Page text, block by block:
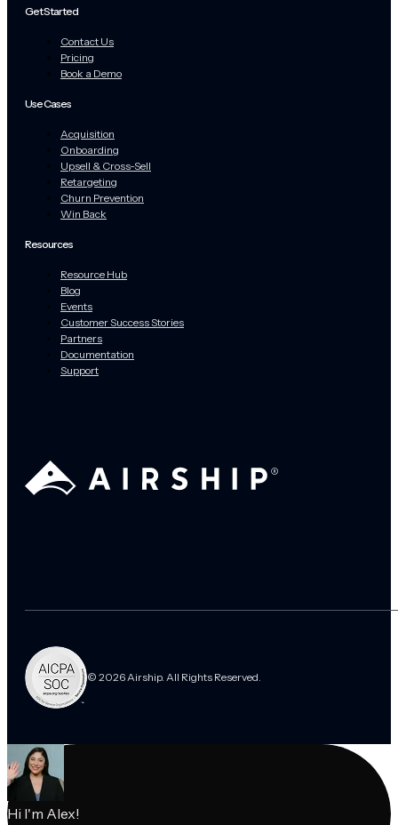
Get Started
Contact Us
Pricing
Book a Demo
Use Cases
Acquisition
Onboarding
Upsell & Cross-Sell
Retargeting
Churn Prevention
Win Back
Resources
Resource Hub
Blog
Events
Customer Success Stories
Partners
Documentation
Support
© 2026 Airship. All Rights Reserved.